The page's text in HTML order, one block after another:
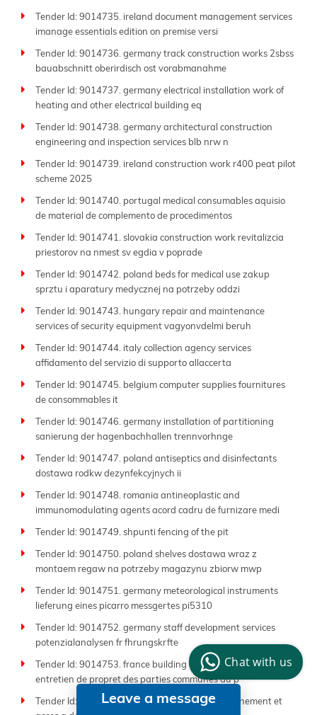
Tender Id: 9014735. ireland document management services
imanage essentials edition on premise versi
Tender Id: 9014736. germany track construction works 2sbss
bauabschnitt oberirdisch ost vorabmanahme
Tender Id: 9014737. germany electrical installation work of
heating and other electrical building eq
Tender Id: 9014738. germany architectural construction
engineering and inspection services blb nrw n
Tender Id: 9014739. ireland construction work r400 peat pilot
scheme 2025
Tender Id: 9014740. portugal medical consumables aquisio
de material de complemento de procedimentos
Tender Id: 9014741. slovakia construction work revitalizcia
priestorov na nmest sv egdia v poprade
Tender Id: 9014742. poland beds for medical use zakup
sprztu i aparatury medycznej na potrzeby oddzi
Tender Id: 9014743. hungary repair and maintenance
services of security equipment vagyonvdelmi beruh
Tender Id: 9014744. italy collection agency services
affidamento del servizio di supporto allaccerta
Tender Id: 9014745. belgium computer supplies fournitures
de consommables it
Tender Id: 9014746. germany installation of partitioning
sanierung der hagenbachhallen trennvorhnge
Tender Id: 9014747. poland antiseptics and disinfectants
dostawa rodkw dezynfekcyjnych ii
Tender Id: 9014748. romania antineoplastic and
immunomodulating agents acord cadru de furnizare medi
Tender Id: 9014749. shpunti fencing of the pit
Tender Id: 9014750. poland shelves dostawa wraz z
montaem regaw na potrzeby magazynu zbiorw mwp
Tender Id: 9014751. germany meteorological instruments
lieferung eines picarro messgertes pi5310
Tender Id: 9014752. germany staff development services
potenzialanalysen fr fhrungskrfte
Tender Id: 9014753. france building cleaning services
entretien de propret des parties communes du p
Tender Id: 9014754. france library services abonnement et
Chat with us
Leave a message